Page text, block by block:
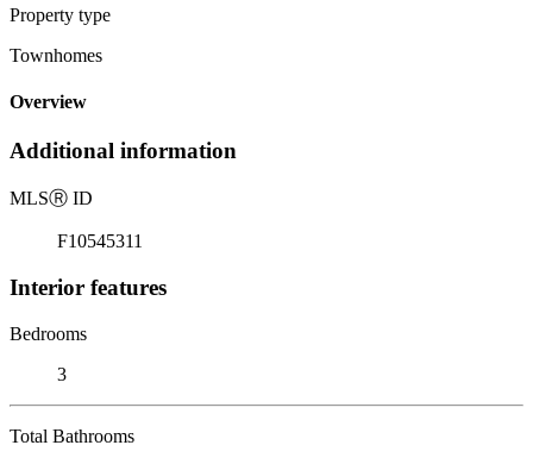
Property type
Townhomes
Overview
Additional information
MLSⓇ ID
F10545311
Interior features
Bedrooms
3
Total Bathrooms